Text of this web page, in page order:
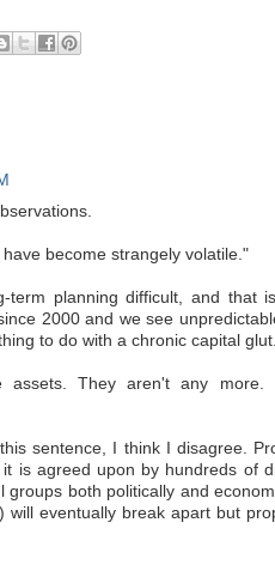
become strangely volatile."
term planning difficult, and that
2000 and we see
to do with a chronic capital glut.
They aren't any more.
sentence, I think I disagree.
is agreed upon by hundreds of
both politically and
will eventually break apart but